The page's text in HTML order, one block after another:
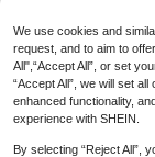
We use cookies and
request, and to aim to
All",“Accept All”, or set
“Accept All”, we will set
enhanced functionality,
experience with SHEIN.
By selecting “Reject All”,